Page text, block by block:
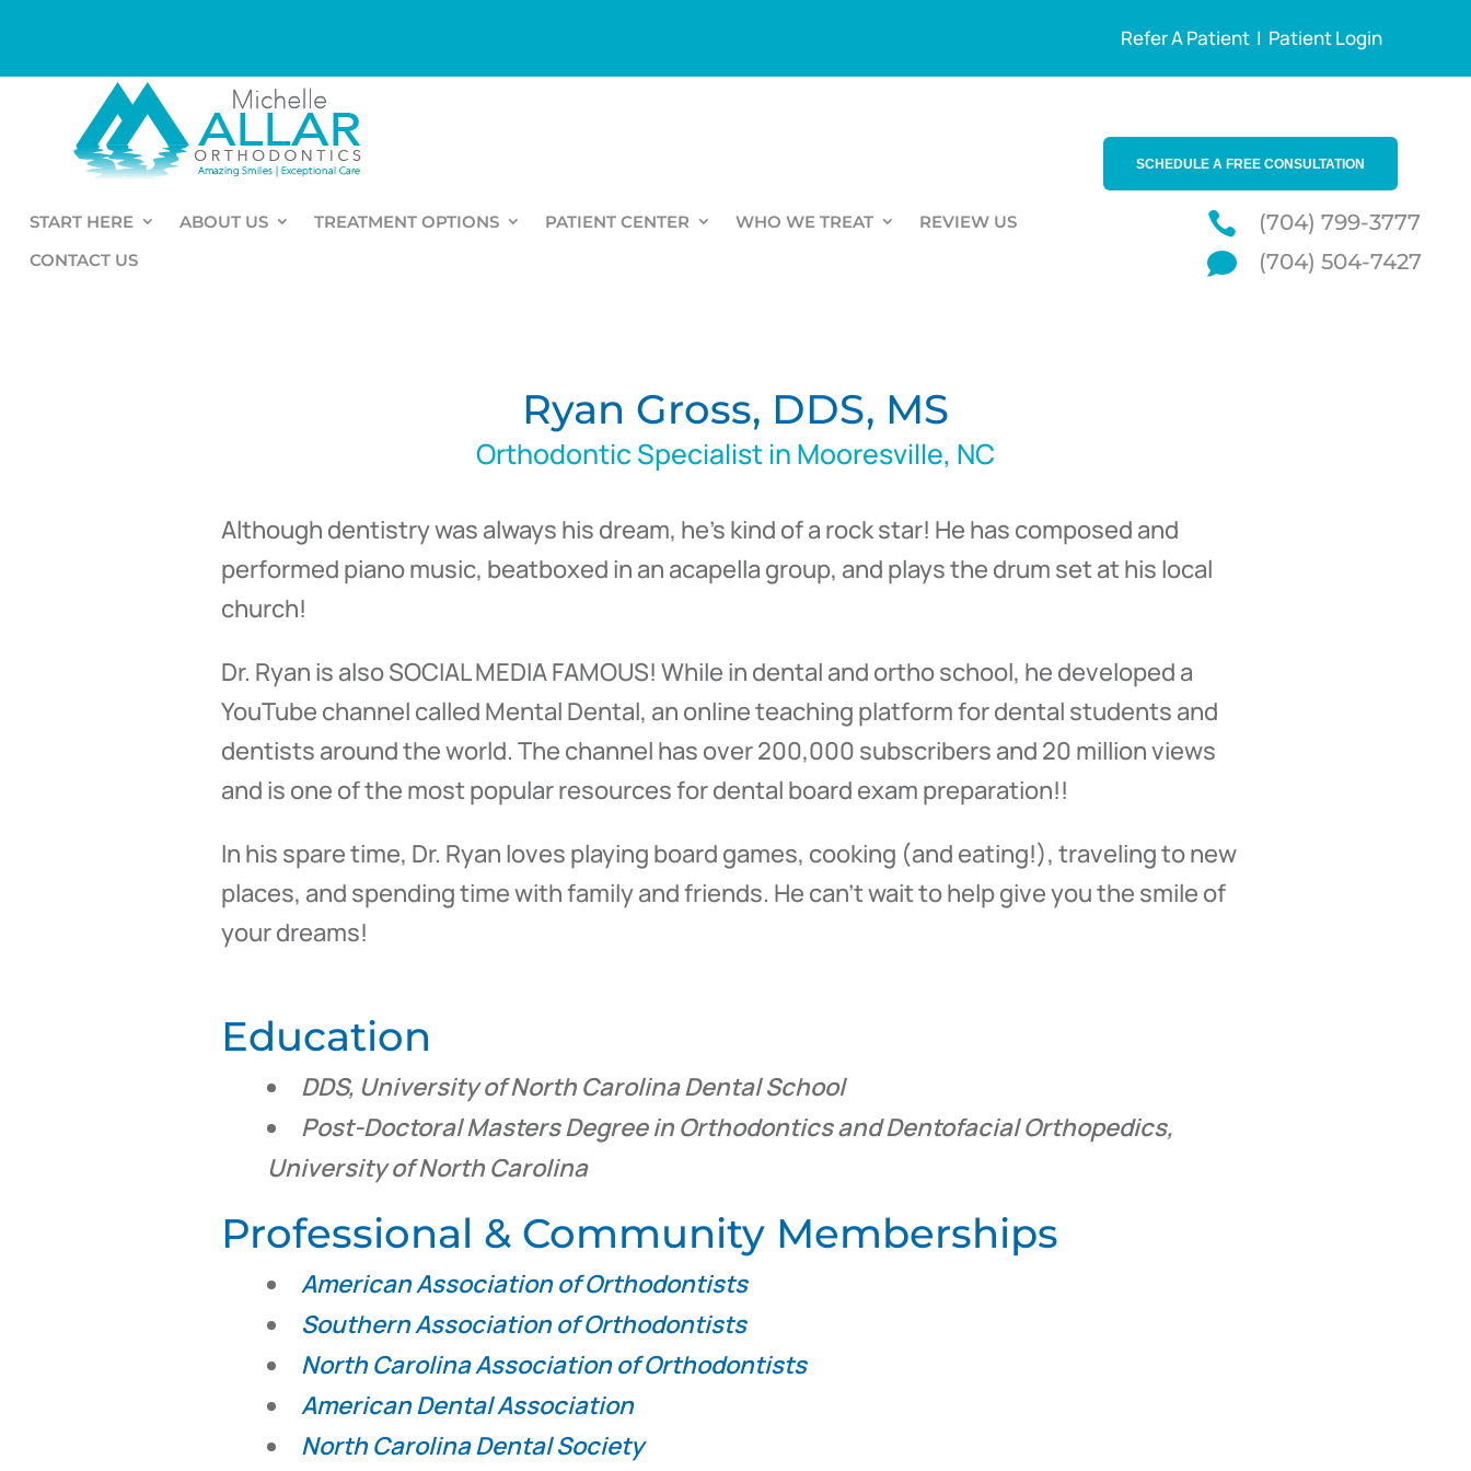
Refer A Patient | Patient Login
SCHEDULE A FREE CONSULTATION
START HERE ABOUT US TREATMENT OPTIONS PATIENT CENTER WHO WE TREAT
REVIEW US
CONTACT US
 (704) 799-3777
 (704) 504-7427
Ryan Gross, DDS, MS
Orthodontic Specialist in Mooresville, NC
Although dentistry was always his dream, he’s kind of a rock star! He has composed and
performed piano music, beatboxed in an acapella group, and plays the drum set at his local
church!
Dr. Ryan is also SOCIAL MEDIA FAMOUS! While in dental and ortho school, he developed a
YouTube channel called Mental Dental, an online teaching platform for dental students and
dentists around the world. The channel has over 200,000 subscribers and 20 million views
and is one of the most popular resources for dental board exam preparation!!
In his spare time, Dr. Ryan loves playing board games, cooking (and eating!), traveling to new
places, and spending time with family and friends. He can’t wait to help give you the smile of
your dreams!
Education
DDS, University of North Carolina Dental School
Post-Doctoral Masters Degree in Orthodontics and Dentofacial Orthopedics,
University of North Carolina
Professional & Community Memberships
American Association of Orthodontists
Southern Association of Orthodontists
North Carolina Association of Orthodontists
American Dental Association
North Carolina Dental Society